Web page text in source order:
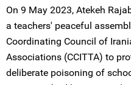
On 9 May 2023, Atekeh
a teachers' peaceful
Coordinating Council of
Associations (CCITTA) to
deliberate poisoning of